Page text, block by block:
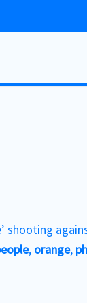
shooting
, orange,